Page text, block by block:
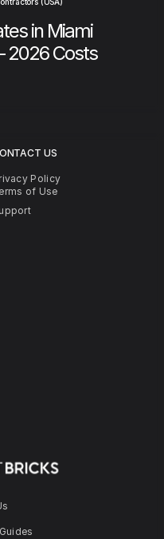
(USA)
in Miami
2026 Costs
US
Policy
of Use